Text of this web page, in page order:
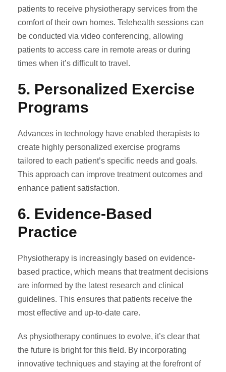
patients to receive physiotherapy services from the
comfort of their own homes. Telehealth sessions can
be conducted via video conferencing, allowing
patients to access care in remote areas or during
times when it’s difficult to travel.
5. Personalized Exercise
Programs
Advances in technology have enabled therapists to
create highly personalized exercise programs
tailored to each patient’s specific needs and goals.
This approach can improve treatment outcomes and
enhance patient satisfaction.
6. Evidence-Based
Practice
Physiotherapy is increasingly based on evidence-
based practice, which means that treatment decisions
are informed by the latest research and clinical
guidelines. This ensures that patients receive the
most effective and up-to-date care.
As physiotherapy continues to evolve, it’s clear that
the future is bright for this field. By incorporating
innovative techniques and staying at the forefront of